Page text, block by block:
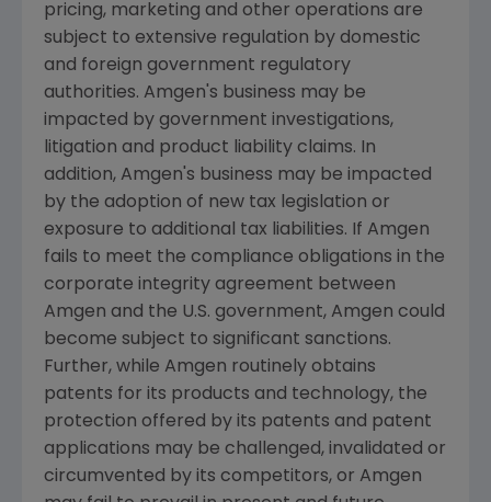
pricing, marketing and other operations are
subject to extensive regulation by domestic
and foreign government regulatory
authorities. Amgen's business may be
impacted by government investigations,
litigation and product liability claims. In
addition, Amgen's business may be impacted
by the adoption of new tax legislation or
exposure to additional tax liabilities. If Amgen
fails to meet the compliance obligations in the
corporate integrity agreement between
Amgen and the U.S. government, Amgen could
become subject to significant sanctions.
Further, while Amgen routinely obtains
patents for its products and technology, the
protection offered by its patents and patent
applications may be challenged, invalidated or
circumvented by its competitors, or Amgen